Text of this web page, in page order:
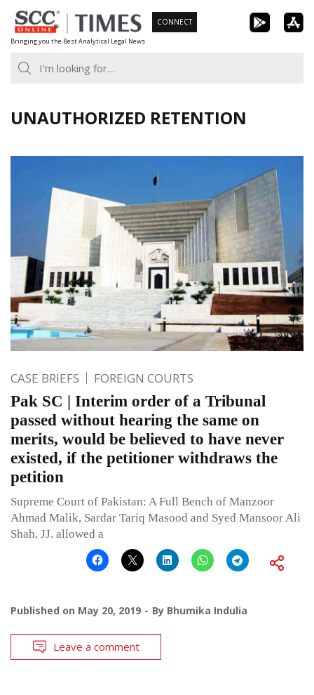
Skip
to
content
Bringing you the Best Analytical Legal News
CONNECT
UNAUTHORIZED RETENTION
CASE BRIEFS FOREIGN COURTS
Pak SC | Interim order of a Tribunal
passed without hearing the same on
merits, would be believed to have never
existed, if the petitioner withdraws the
petition
Supreme Court of Pakistan: A Full Bench of Manzoor
Ahmad Malik, Sardar Tariq Masood and Syed Mansoor Ali
Shah, JJ. allowed a
Published on May 20, 2019 By Bhumika Indulia
Leave a comment